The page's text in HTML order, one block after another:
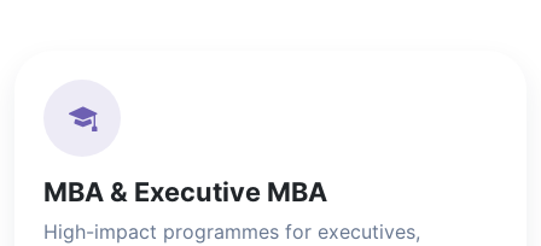
MBA & Executive MBA
High-impact programmes for executives,